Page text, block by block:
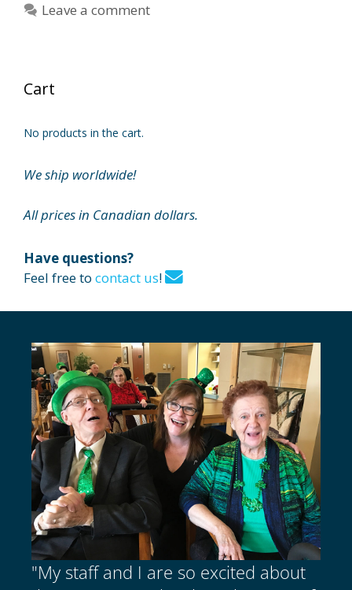
Leave a comment
Cart
No products in the cart.
We ship worldwide!
All prices in Canadian dollars.
Have questions?
Feel free to contact us!
"My staff and I are so excited about